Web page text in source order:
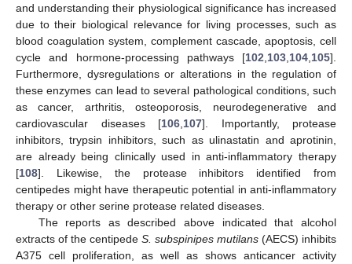
and understanding their physiological significance has increased
due to their biological relevance for living processes, such as
blood coagulation system, complement cascade, apoptosis, cell
cycle and hormone-processing pathways [102 103 104 105].
Furthermore, dysregulations or alterations in the regulation of
these enzymes can lead to several pathological conditions, such
as cancer, arthritis, osteoporosis, neurodegenerative and
cardiovascular diseases [106 107]. Importantly, protease
inhibitors, trypsin inhibitors, such as ulinastatin and aprotinin,
are already being clinically used in anti-inflammatory therapy
[108]. Likewise, the protease inhibitors identified from
centipedes might have therapeutic potential in anti-inflammatory
therapy or other serine protease related diseases.
The reports as described above indicated that alcohol
extracts of the centipede S. subspinipes mutilans (AECS) inhibits
A375 cell proliferation, as well as shows anticancer activity